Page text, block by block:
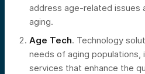
address age-related issues
aging.
Age Tech. Technology
needs of aging populations,
services that enhance the